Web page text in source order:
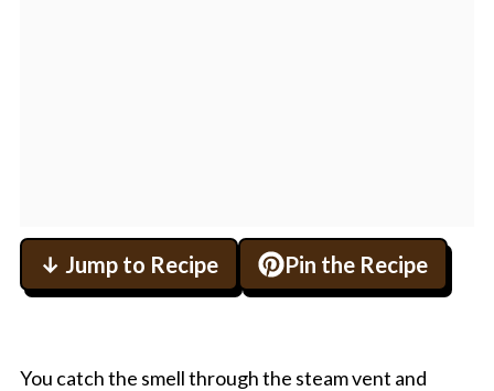
↓ Jump to Recipe Pin the Recipe
You catch the smell through the steam vent and